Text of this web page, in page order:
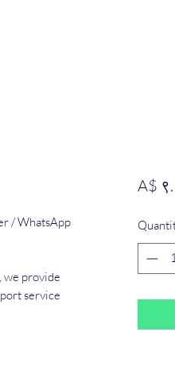
/ WhatsApp
we provide
service
A$